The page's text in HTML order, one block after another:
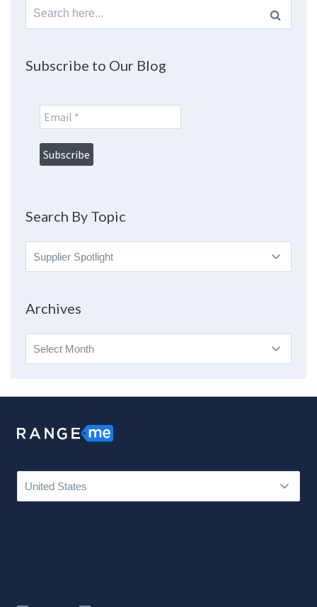
Search
for:
Subscribe to Our Blog
Search By Topic
Search
By
Archives
Archives